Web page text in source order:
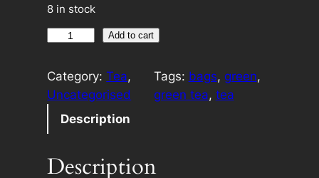
8 in stock
n
d
Add to cart
t
e
Category:Tea
Uncategorised
Tags: bags, green
green tea, tea
Description
Description